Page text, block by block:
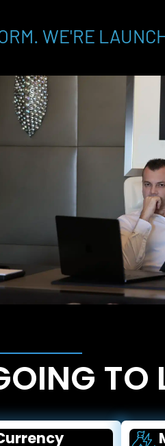
WE'RE
TO